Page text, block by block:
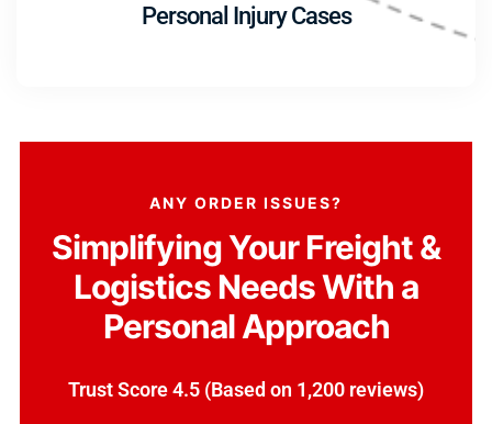
Personal Injury Cases
ANY ORDER ISSUES?
Simplifying Your Freight &
Logistics Needs With a
Personal Approach
Trust Score 4.5 (Based on 1,200 reviews)